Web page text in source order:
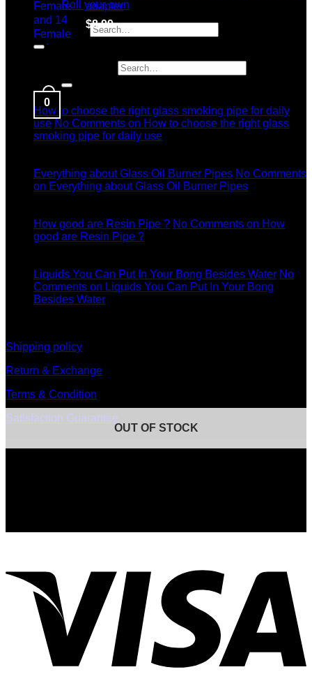
Roll your own
Search for:
0
OUT OF STOCK
adapter
$8.99
04
Jul
How to choose the right glass smoking pipe for daily
use No Comments on How to choose the right glass
smoking pipe for daily use
Everything about Glass Oil Burner Pipes No Comments
on Everything about Glass Oil Burner Pipes
How good are Resin Pipe ? No Comments on How
good are Resin Pipe ?
Liquids You Can Put In Your Bong Besides Water No
Comments on Liquids You Can Put In Your Bong
Besides Water
Shipping policy
Return & Exchange
Terms & Condition
Satisfaction Guarantee